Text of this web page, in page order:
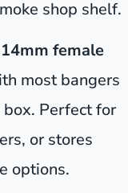
shop shelf.
14mm female
most bangers
Perfect for
or stores
options.